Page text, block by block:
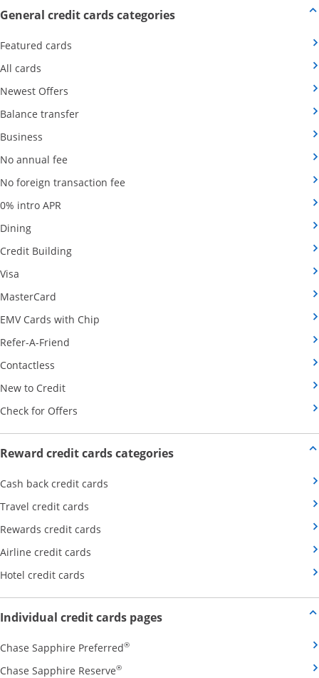
General credit cards categoriesOpens new credit card
Featured cards
All cards
Newest Offers
Balance transferOpens Category Page in the same window
Business
No annual fee
No foreign transaction fee Opens Category Page in the same
0% intro APR
DiningOpens Category Page in the same window
Credit BuildingOpens Category Page in the same window
Visa
MasterCard
EMV Cards with Chip
Refer-A-Friend
Contactless
New to CreditOpens Category Page in the same window
Check for Offers
Reward credit cards categoriesOpens new credit card offers
Cash back credit cards
Travel credit cards
Rewards credit cards
Airline credit cards
Hotel credit cards
Individual credit cards pagesOpens new credit card offers
Chase Sapphire Preferred®Opens Chase Sapphire Preferred
Chase Sapphire Reserve®Opens Chase Sapphire Reserve credit